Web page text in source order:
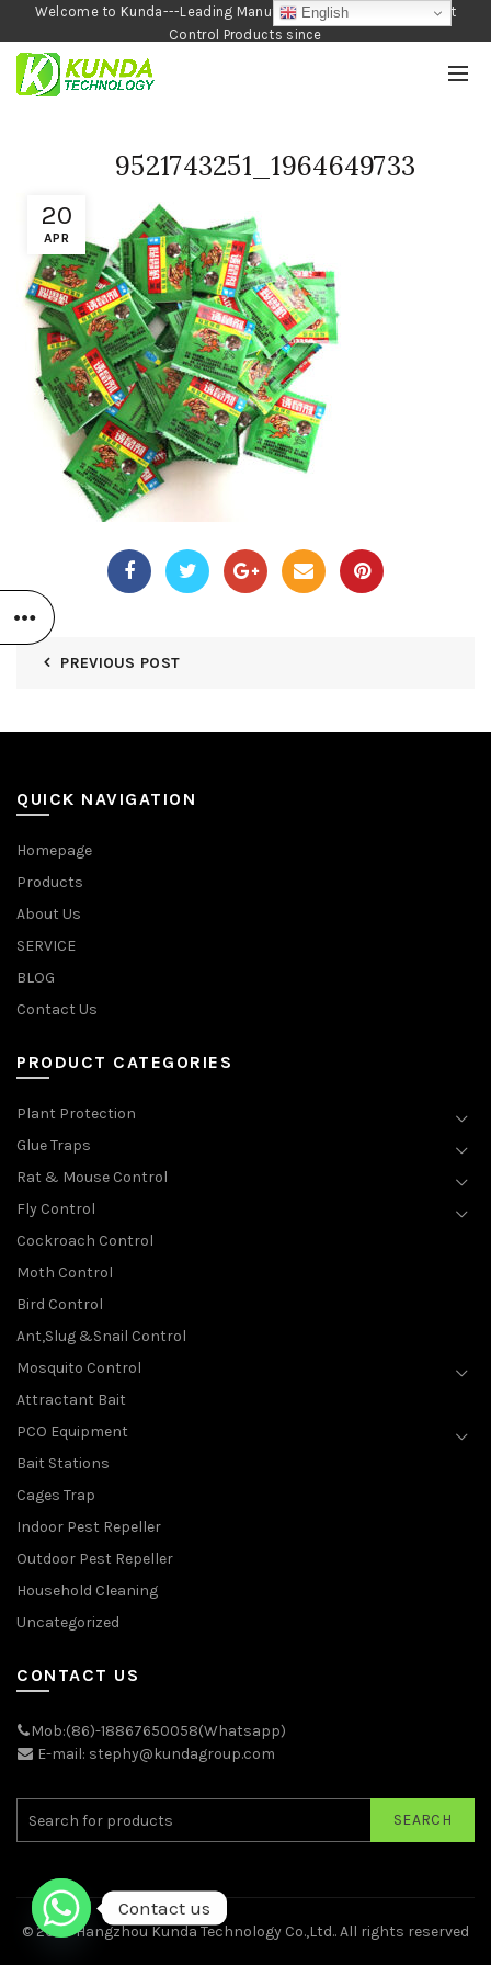
Welcome to Kunda---Leading Manufacturer of Garden and Pest
Control Products since
1990
20
APR
9521743251_1964649733
PREVIOUS POST
QUICK NAVIGATION
Homepage
Products
About Us
SERVICE
BLOG
Contact Us
PRODUCT CATEGORIES
Plant Protection
Glue Traps
Rat & Mouse Control
Fly Control
Cockroach Control
Moth Control
Bird Control
Ant,Slug &Snail Control
Mosquito Control
Attractant Bait
PCO Equipment
Bait Stations
Cages Trap
Indoor Pest Repeller
Outdoor Pest Repeller
Household Cleaning
Uncategorized
CONTACT US
Mob:(86)-18867650058(Whatsapp)
E-mail: stephy@kundagroup.com
SEARCH
© 2026Hangzhou Kunda Technology Co.,Ltd.. All rights reserved
English
Contact us